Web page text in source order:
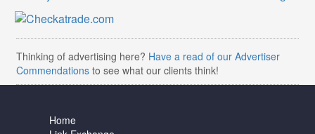
Thinking of advertising here? Have a read of our Advertiser
Commendations to see what our clients think!
Home